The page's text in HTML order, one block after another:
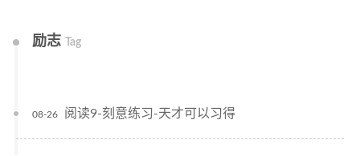
励志 Tag
阅读9-刻意练习-天才可以习得
08-26